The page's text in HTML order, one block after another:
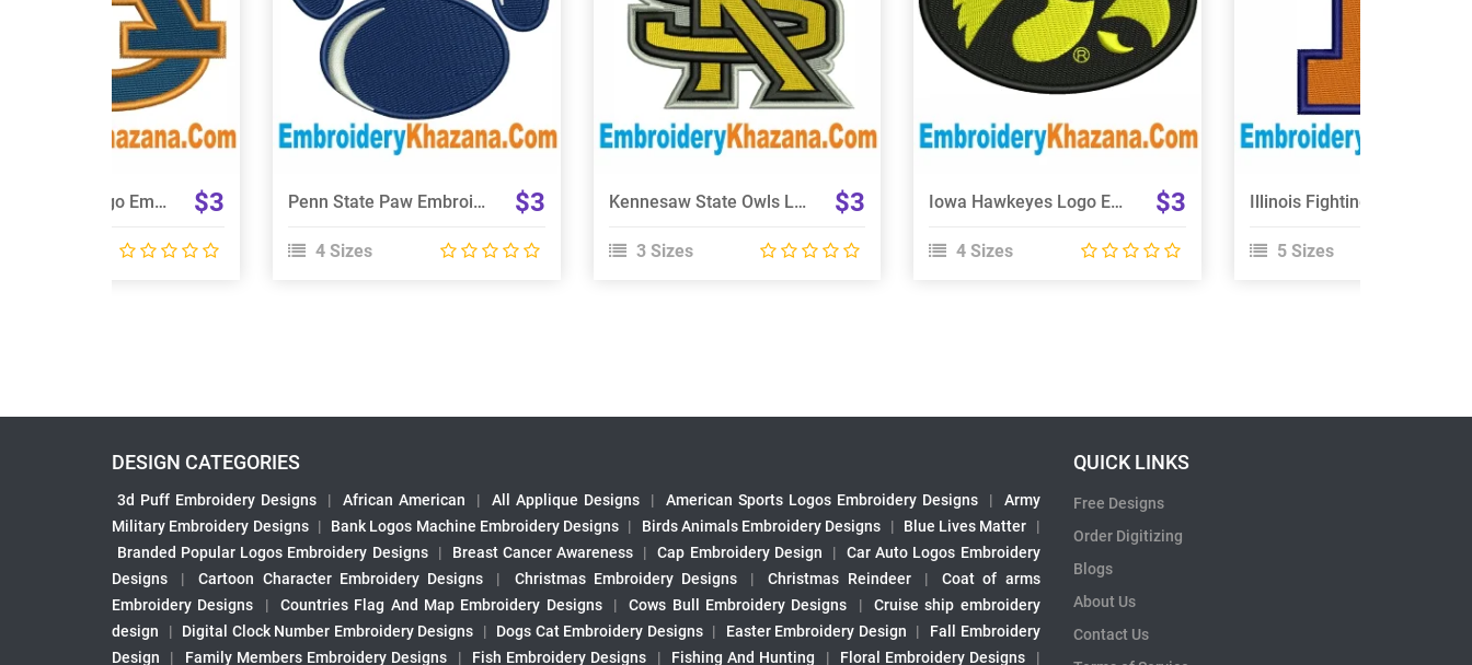
Choose Size
Auburn Tigers Logo Embroidery Design $3
Choose Size
Penn State Paw Embroidery Design $3
4 Sizes
Choose Size
Kennesaw State Owls Logo Embroidery Design $3
3 Sizes
Choose Size
Iowa Hawkeyes Logo Embroidery Design $3
4 Sizes
Choose Size
5 Sizes
DESIGN CATEGORIES
3d Puff Embroidery Designs | African American | All Applique Designs | American Sports Logos Embroidery Designs |
Army
Military Embroidery Designs | Bank Logos Machine Embroidery Designs | Birds Animals Embroidery Designs | Blue Lives Matter
|
Branded Popular Logos Embroidery Designs
| Breast Cancer Awareness | Cap Embroidery Design |
Car Auto Logos Embroidery
Designs
| Cartoon Character Embroidery Designs | Christmas Embroidery Designs | Christmas Reindeer |
Coat of arms
Embroidery Designs
| Countries Flag And Map Embroidery Designs | Cows Bull Embroidery Designs |
Cruise ship embroidery
design
| Digital Clock Number Embroidery Designs | Dogs Cat Embroidery Designs | Easter Embroidery Design |
Fall Embroidery
Design
| Family Members Embroidery Designs | Fish Embroidery Designs | Fishing And Hunting | Floral Embroidery Designs |
QUICK LINKS
Free Designs
Order Digitizing
Blogs
About Us
Contact Us